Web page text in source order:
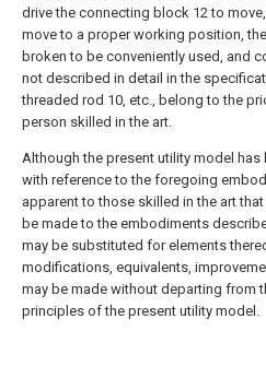
drive the connecting block 12 to
move to a proper working position,
broken to be conveniently used, and
not described in detail in the
threaded rod 10, etc., belong to the
person skilled in the art.
Although the present utility model has
with reference to the foregoing
apparent to those skilled in the art
be made to the embodiments
may be substituted for elements
modifications, equivalents,
may be made without departing from
principles of the present utility model.